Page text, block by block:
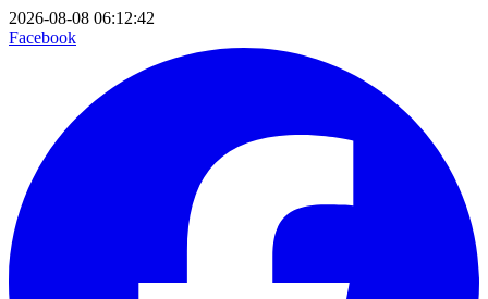
2026-08-08 06:12:42
Facebook